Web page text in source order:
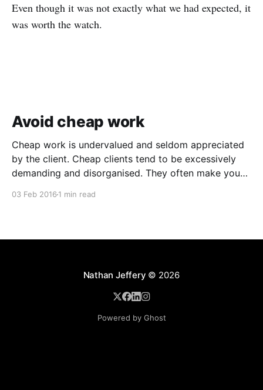
Even though it was not exactly what we had expected, it
was worth the watch.
Avoid cheap work
Cheap work is undervalued and seldom appreciated
by the client. Cheap clients tend to be excessively
demanding and disorganised. They often make you
03 Feb 2016 1 min read
Nathan Jeffery © 2026
Powered by Ghost